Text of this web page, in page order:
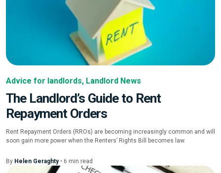
Advice for landlords, Landlord News
The Landlord’s Guide to Rent
Repayment Orders
Rent Repayment Orders (RROs) are becoming increasingly common and will
soon gain more power when the Renters’ Rights Bill becomes law.
By Helen Geraghty• 6 min read